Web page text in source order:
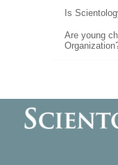
Is
Are young